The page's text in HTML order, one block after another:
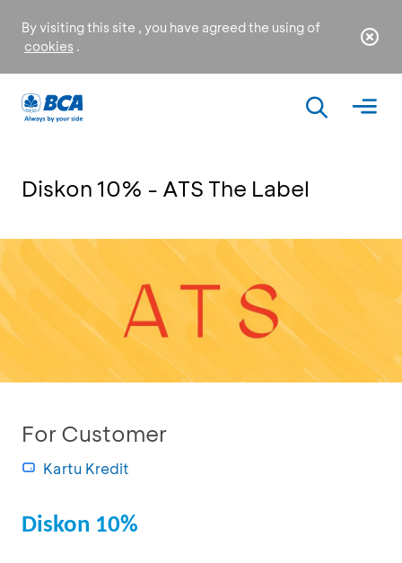
By visiting this site , you have agreed the using of
cookies .
Diskon 10% - ATS The Label
For Customer
Kartu Kredit
Diskon 10%